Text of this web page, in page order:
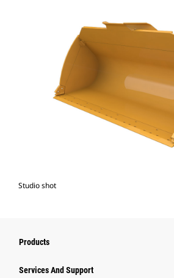
Studio shot
Products
Services And Support